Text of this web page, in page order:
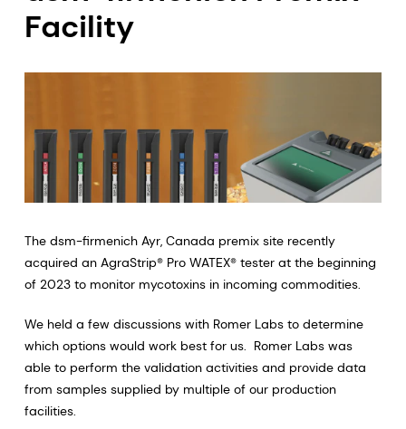
Facility
The dsm-firmenich Ayr, Canada premix site recently
acquired an AgraStrip® Pro WATEX® tester at the beginning
of 2023 to monitor mycotoxins in incoming commodities.
We held a few discussions with Romer Labs to determine
which options would work best for us. Romer Labs was
able to perform the validation activities and provide data
from samples supplied by multiple of our production
facilities.